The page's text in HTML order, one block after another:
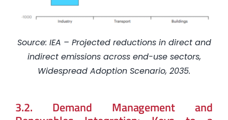
Source: IEA – Projected reductions in direct and
indirect emissions across end-use sectors,
Widespread Adoption Scenario, 2035.
3.2. Demand Management and